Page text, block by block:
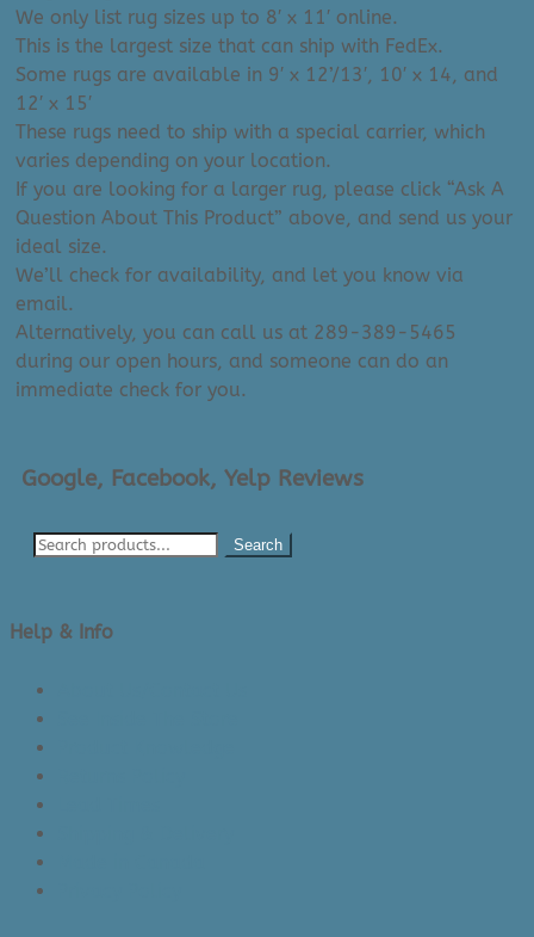
We only list rug sizes up to 8′ x 11′ online.
This is the largest size that can ship with FedEx.
Some rugs are available in 9′ x 12’/13′, 10′ x 14, and
12′ x 15′
These rugs need to ship with a special carrier, which
varies depending on your location.
If you are looking for a larger rug, please click “Ask A
Question About This Product” above, and send us your
ideal size.
We’ll check for availability, and let you know via
email.
Alternatively, you can call us at 289-389-5465
during our open hours, and someone can do an
immediate check for you.
Google, Facebook, Yelp Reviews
Search
Help & Info